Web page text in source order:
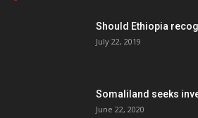
Should Ethiopia
July 22, 2019
Somaliland seeks
June 22, 2020